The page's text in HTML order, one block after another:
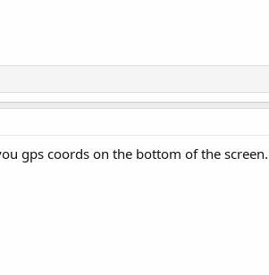
gps coords on the bottom of the screen.